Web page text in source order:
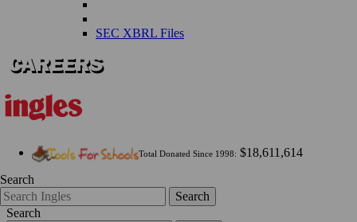
SEC XBRL Files
Total Donated Since 1998: $18,611,614
Search
Search
Search